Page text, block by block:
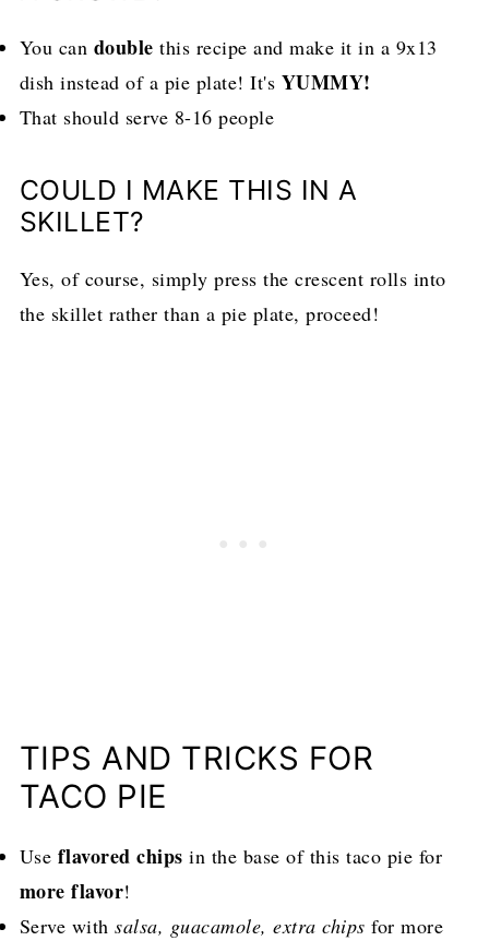
You can double this recipe and make it in a 9x13
dish instead of a pie plate! It's YUMMY!
That should serve 8-16 people
COULD I MAKE THIS IN A
SKILLET?
Yes, of course, simply press the crescent rolls into
the skillet rather than a pie plate, proceed!
TIPS AND TRICKS FOR
TACO PIE
Use flavored chips in the base of this taco pie for
more flavor!
Serve withsalsa, guacamole, extra chips for more